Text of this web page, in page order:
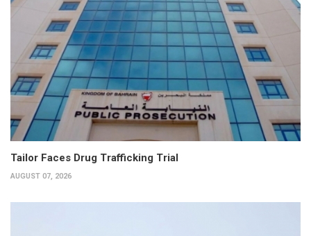
Tailor Faces Drug Trafficking Trial
AUGUST 07, 2026